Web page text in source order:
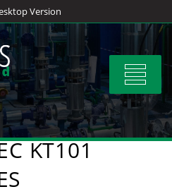
Version
Toggle
KT101